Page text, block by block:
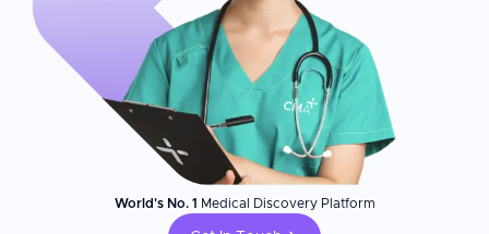
World's No. 1 Medical Discovery Platform